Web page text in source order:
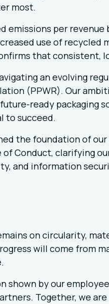
most.
emissions per
use of
that consistent,
an evolving
(PPWR). Our
ready packaging
to succeed.
the foundation of
of Conduct, clarifying
and information
on circularity,
will come from
shown by our
Together, we